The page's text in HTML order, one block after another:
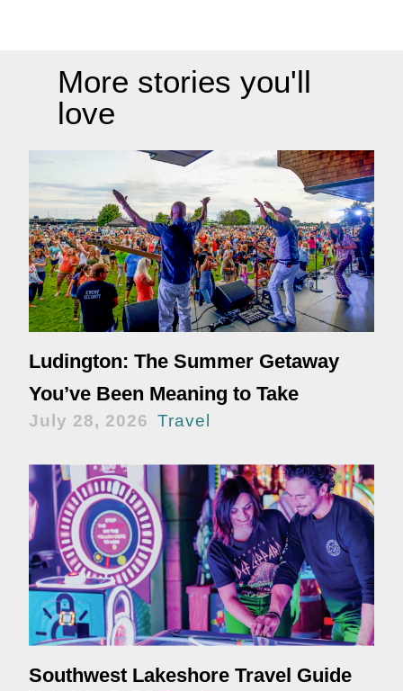
More stories you'll
love
Ludington: The Summer Getaway
You’ve Been Meaning to Take
July 28, 2026 Travel
Southwest Lakeshore Travel Guide